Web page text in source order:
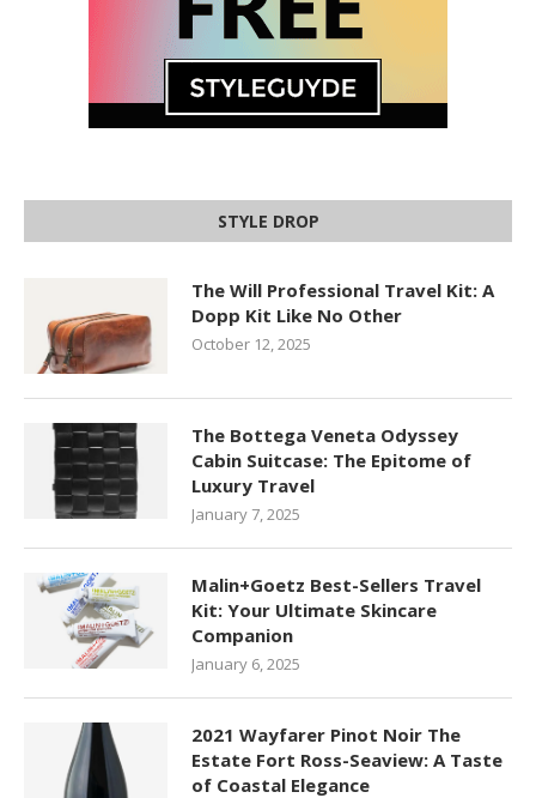
STYLE DROP
The Will Professional Travel Kit: A
Dopp Kit Like No Other
October 12, 2025
The Bottega Veneta Odyssey
Cabin Suitcase: The Epitome of
Luxury Travel
January 7, 2025
Malin+Goetz Best-Sellers Travel
Kit: Your Ultimate Skincare
Companion
January 6, 2025
2021 Wayfarer Pinot Noir The
Estate Fort Ross-Seaview: A Taste
of Coastal Elegance